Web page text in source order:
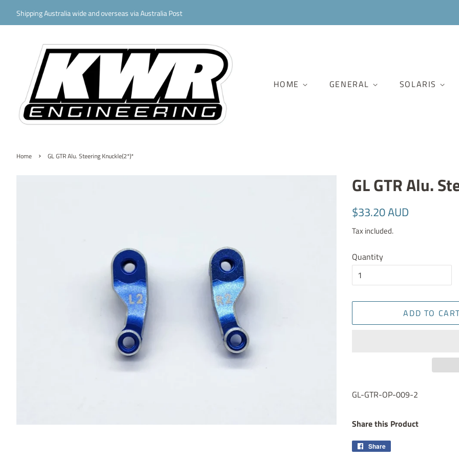
Shipping Australia wide and overseas via Australia Post
HOME GENERAL SOLARIS
Home › GL GTR Alu. Steering Knuckle(2*)*
GL GTR Alu.
Regular
$33.20 AUD
Tax included.
Quantity
ADD TO
GL-GTR-OP-009-2
Share this Product
Share